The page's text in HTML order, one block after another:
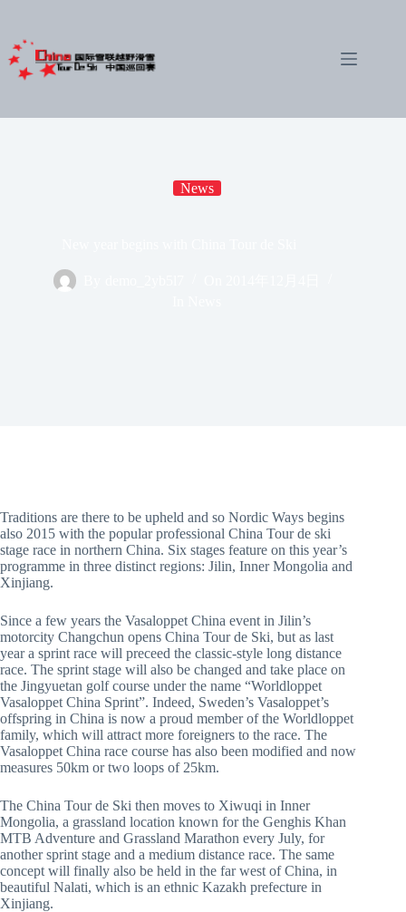
content
News
Traditions are there to be upheld and so Nordic Ways begins
also 2015 with the popular professional China Tour de ski
stage race in northern China. Six stages feature on this year’s
programme in three distinct regions: Jilin, Inner Mongolia and
Xinjiang.
Since a few years the Vasaloppet China event in Jilin’s
motorcity Changchun opens China Tour de Ski, but as last
year a sprint race will preceed the classic-style long distance
race. The sprint stage will also be changed and take place on
the Jingyuetan golf course under the name “Worldloppet
Vasaloppet China Sprint”. Indeed, Sweden’s Vasaloppet’s
offspring in China is now a proud member of the Worldloppet
family, which will attract more foreigners to the race. The
Vasaloppet China race course has also been modified and now
measures 50km or two loops of 25km.
The China Tour de Ski then moves to Xiwuqi in Inner
Mongolia, a grassland location known for the Genghis Khan
MTB Adventure and Grassland Marathon every July, for
another sprint stage and a medium distance race. The same
concept will finally also be held in the far west of China, in
beautiful Nalati, which is an ethnic Kazakh prefecture in
Xinjiang.